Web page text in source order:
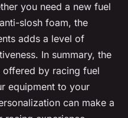
you need a new fuel
slosh foam, the
adds a level of
In summary, the
by racing fuel
equipment to your
can make a